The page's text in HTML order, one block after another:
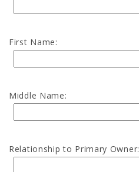
First Name:
Middle Name:
Relationship to Primary Owner: